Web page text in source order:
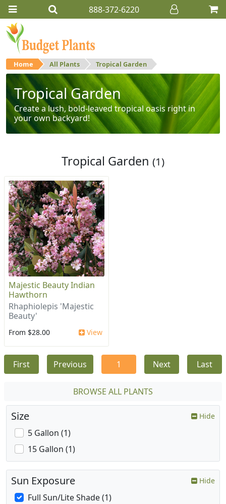
888-372-6220
Home All Plants Tropical Garden
Tropical Garden
Create a lush, bold-leaved tropical oasis right in
your own backyard!
Tropical Garden (1)
Majestic Beauty Indian
Hawthorn
Rhaphiolepis 'Majestic
Beauty'
From $28.00 View
First Previous 1 Next Last
BROWSE ALL PLANTS
Size Hide
5 Gallon (1)
15 Gallon (1)
Sun Exposure Hide
Full Sun/Lite Shade (1)